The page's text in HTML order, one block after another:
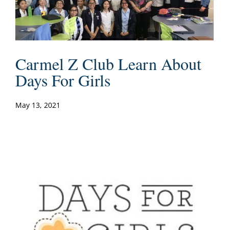
Carmel Z Club Learn About
Days For Girls
May 13, 2021